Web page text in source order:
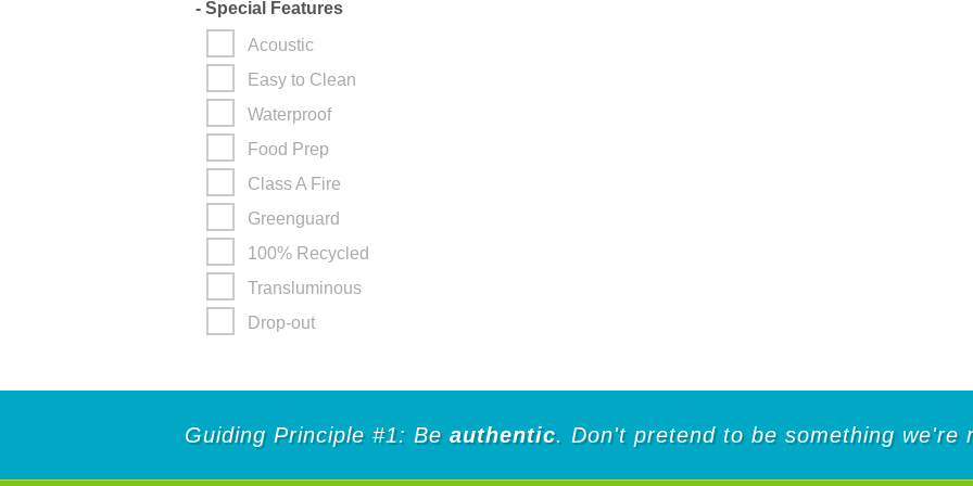
- Special Features
Acoustic
Easy to Clean
Waterproof
Food Prep
Class A Fire
Greenguard
100% Recycled
Transluminous
Drop-out
Guiding Principle #1: Be authentic. Don't pretend to be something we're